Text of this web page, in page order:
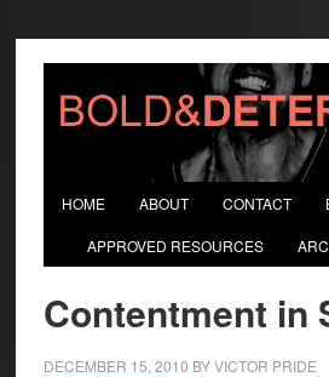
HOME ABOUT CONTACT
APPROVED RESOURCES
Contentment in
DECEMBER 15, 2010 BYVICTOR PRIDE